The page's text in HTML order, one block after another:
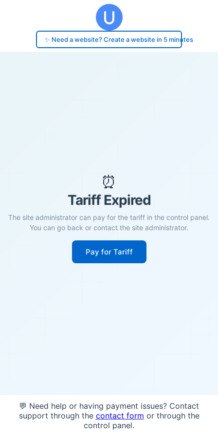
✨ Need a website? Create a website in 5 minutes
⏰
Tariff Expired
The site administrator can pay for the tariff in the control panel.
You can go back or contact the site administrator.
Pay for Tariff
💬 Need help or having payment issues? Contact
support through the contact form or through the
control panel.